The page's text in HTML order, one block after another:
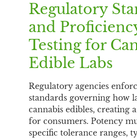
Regulatory
and
Testing for
Edible Labs
Regulatory agencies
standards governing how
cannabis edibles, creating
for consumers. Potency
specific tolerance ranges,